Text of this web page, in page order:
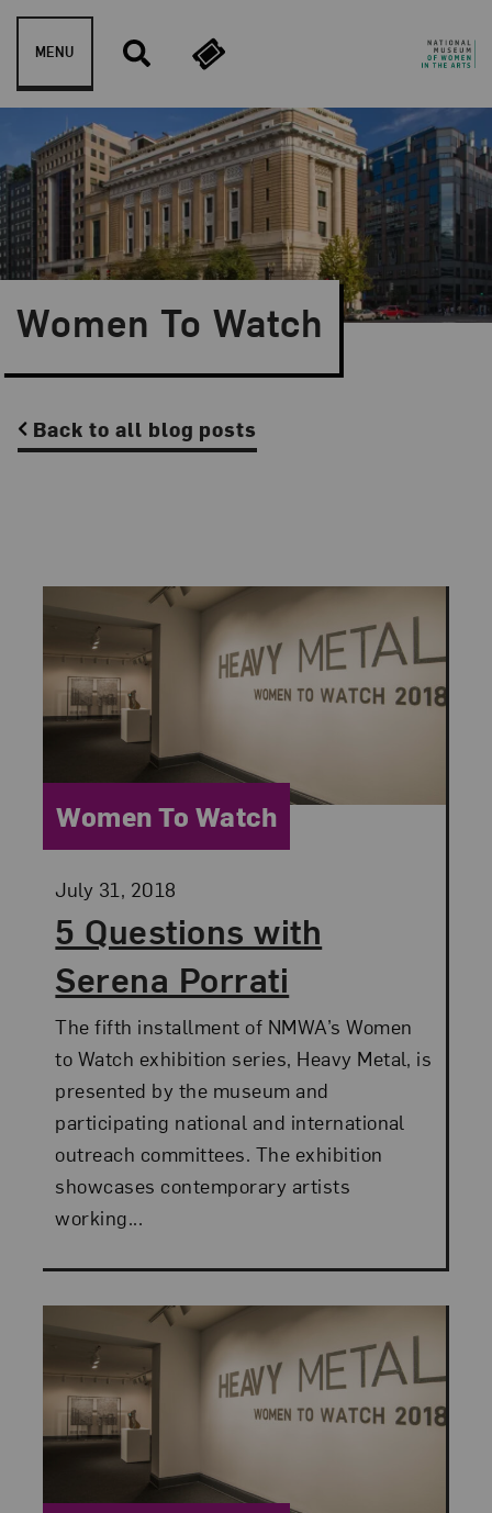
Skip to content
MENU
Women To Watch
Back to all blog posts
5 Questions with
Serena Porrati
Posted:
July 31, 2018
Category:
Women To Watch
The fifth installment of NMWA’s Women
to Watch exhibition series, Heavy Metal, is
presented by the museum and
participating national and international
outreach committees. The exhibition
showcases contemporary artists
working...